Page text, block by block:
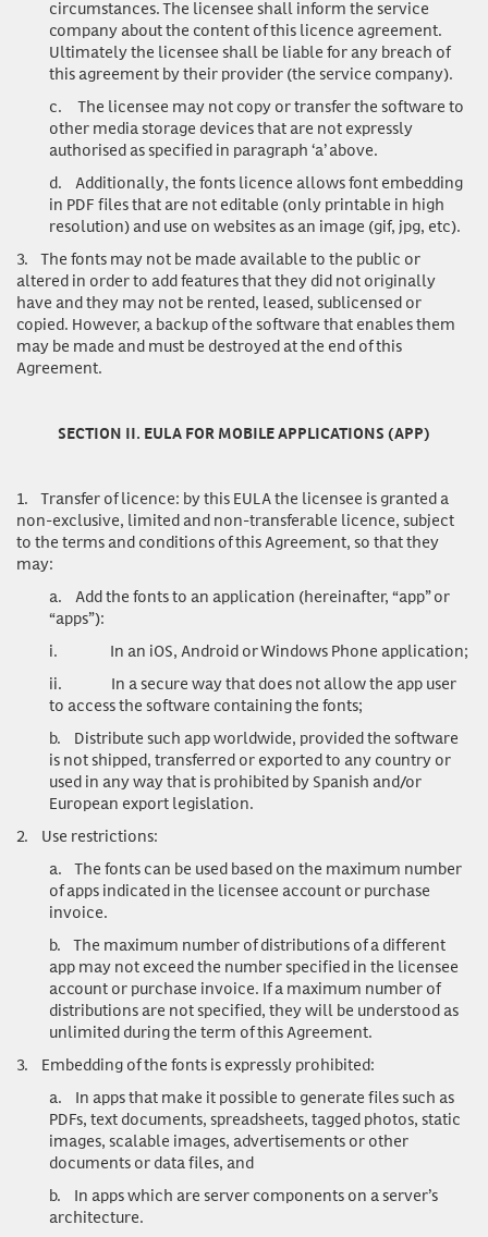
circumstances. The licensee shall inform the service
company about the content of this licence agreement.
Ultimately the licensee shall be liable for any breach of
this agreement by their provider (the service company).
c. The licensee may not copy or transfer the software to
other media storage devices that are not expressly
authorised as specified in paragraph ‘a’ above.
d. Additionally, the fonts licence allows font embedding
in PDF files that are not editable (only printable in high
resolution) and use on websites as an image (gif, jpg, etc).
3. The fonts may not be made available to the public or
altered in order to add features that they did not originally
have and they may not be rented, leased, sublicensed or
copied. However, a backup of the software that enables them
may be made and must be destroyed at the end of this
Agreement.
SECTION II. EULA FOR MOBILE APPLICATIONS (APP)
1. Transfer of licence: by this EULA the licensee is granted a
non-exclusive, limited and non-transferable licence, subject
to the terms and conditions of this Agreement, so that they
may:
a. Add the fonts to an application (hereinafter, “app” or
“apps”):
i. In an iOS, Android or Windows Phone application;
ii. In a secure way that does not allow the app user
to access the software containing the fonts;
b. Distribute such app worldwide, provided the software
is not shipped, transferred or exported to any country or
used in any way that is prohibited by Spanish and/or
European export legislation.
2. Use restrictions:
a. The fonts can be used based on the maximum number
of apps indicated in the licensee account or purchase
invoice.
b. The maximum number of distributions of a different
app may not exceed the number specified in the licensee
account or purchase invoice. If a maximum number of
distributions are not specified, they will be understood as
unlimited during the term of this Agreement.
3. Embedding of the fonts is expressly prohibited:
a. In apps that make it possible to generate files such as
PDFs, text documents, spreadsheets, tagged photos, static
images, scalable images, advertisements or other
documents or data files, and
b. In apps which are server components on a server’s
architecture.